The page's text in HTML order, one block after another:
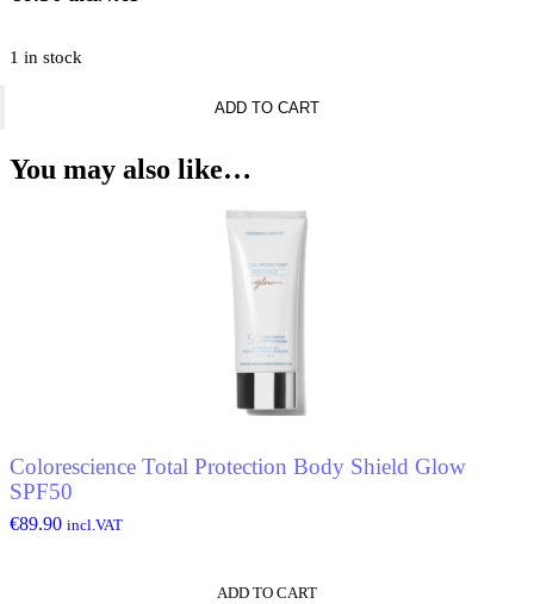
1 in stock
Sponge
quantity
ADD TO CART
You may also like…
Colorescience Total Protection Body Shield Glow
SPF50
€89.90 incl.VAT
ADD TO CART